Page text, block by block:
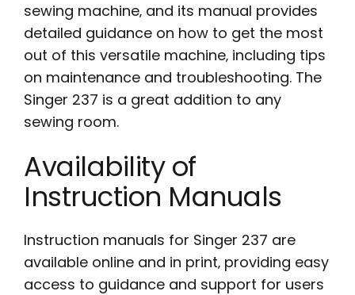
sewing machine‚ and its manual provides
detailed guidance on how to get the most
out of this versatile machine‚ including tips
on maintenance and troubleshooting. The
Singer 237 is a great addition to any
sewing room.
Availability of
Instruction Manuals
Instruction manuals for Singer 237 are
available online and in print‚ providing easy
access to guidance and support for users